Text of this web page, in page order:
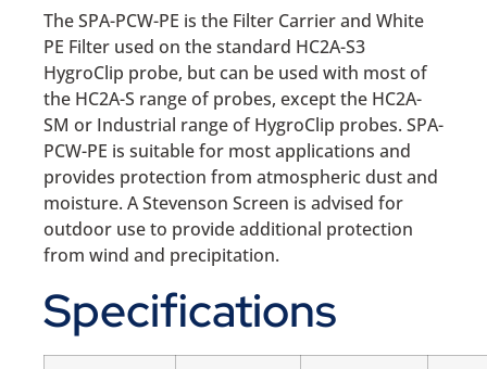
The SPA-PCW-PE is the Filter Carrier and White
PE Filter used on the standard HC2A-S3
HygroClip probe, but can be used with most of
the HC2A-S range of probes, except the HC2A-
SM or Industrial range of HygroClip probes. SPA-
PCW-PE is suitable for most applications and
provides protection from atmospheric dust and
moisture. A Stevenson Screen is advised for
outdoor use to provide additional protection
from wind and precipitation.
Specifications